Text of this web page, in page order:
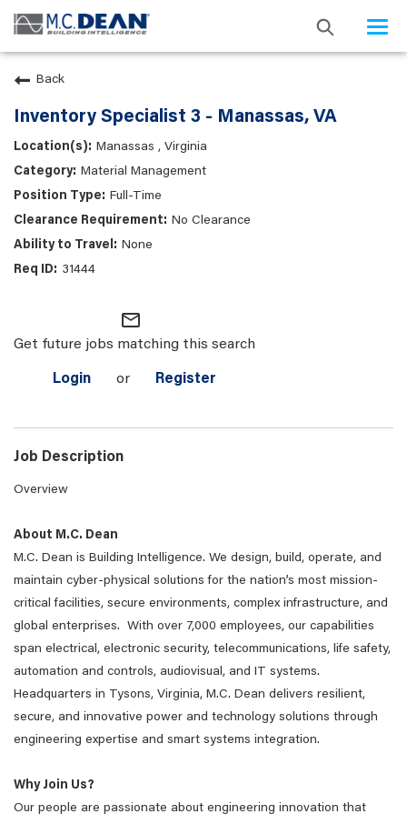
Back
Inventory Specialist 3 - Manassas, VA
Manassas , Virginia
Material Management
Full-Time
No Clearance
None
31444
mail_outline
Get future jobs matching this search
Login or Register
Job Description
Overview
About M.C. Dean
M.C. Dean is Building Intelligence. We design, build, operate, and
maintain cyber-physical solutions for the nation’s most mission-
critical facilities, secure environments, complex infrastructure, and
global enterprises. With over 7,000 employees, our capabilities
span electrical, electronic security, telecommunications, life safety,
automation and controls, audiovisual, and IT systems.
Headquarters in Tysons, Virginia, M.C. Dean delivers resilient,
secure, and innovative power and technology solutions through
engineering expertise and smart systems integration.
Why Join Us?
Our people are passionate about engineering innovation that